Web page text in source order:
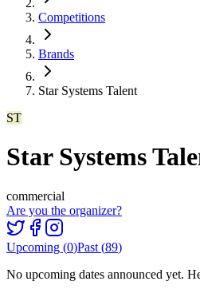
Competitions
Brands
Star Systems Talent
ST
Star Systems
commercial
Are you the organizer?
Upcoming (0)Past (89)
No upcoming dates announced yet.